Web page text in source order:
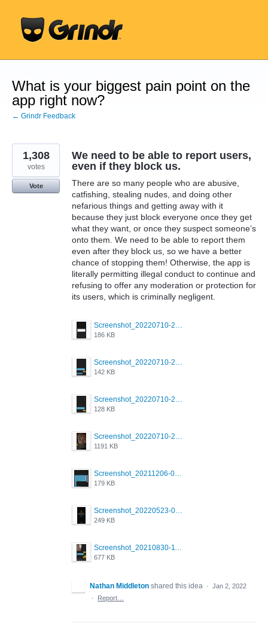
content
What is your biggest pain point on the
app right now?
← Grindr Feedback
We need to be able to report users,
even if they block us.
There are so many people who are abusive,
catfishing, stealing nudes, and doing other
nefarious things and getting away with it
because they just block everyone once they get
what they want, or once they suspect someone’s
onto them. We need to be able to report them
even after they block us, so we have a better
chance of stopping them! Otherwise, the app is
literally permitting illegal conduct to continue and
refusing to offer any moderation or protection for
its users, which is criminally negligent.
Screenshot_20220710-205713.png
186 KB
Screenshot_20220710-205658.png
142 KB
Screenshot_20220710-205644.png
128 KB
Screenshot_20220710-205631.png
1191 KB
Screenshot_20211206-053634_Grindr.jpg
179 KB
Screenshot_20220523-003654_Grindr.jpg
249 KB
Screenshot_20210830-114954_Twitter.jpg
677 KB
1,308
votes
Vote
Nathan Middleton shared this idea · Jan 2, 2022
·
Report…